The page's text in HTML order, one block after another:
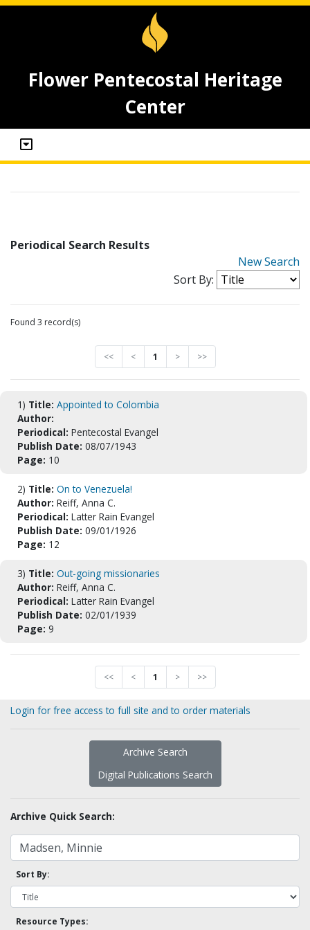
Flower Pentecostal Heritage
Center
Periodical Search Results
New Search
Sort By:
Found 3 record(s)
<< < 1 > >>
1) Title: Appointed to Colombia
Author:
Periodical: Pentecostal Evangel
Publish Date: 08/07/1943
Page: 10
2) Title: On to Venezuela!
Author: Reiff, Anna C.
Periodical: Latter Rain Evangel
Publish Date: 09/01/1926
Page: 12
3) Title: Out-going missionaries
Author: Reiff, Anna C.
Periodical: Latter Rain Evangel
Publish Date: 02/01/1939
Page: 9
<< < 1 > >>
Login for free access to full site and to order materials
Archive Search
Digital Publications Search
Archive Quick Search:
Sort By:
Resource Types: